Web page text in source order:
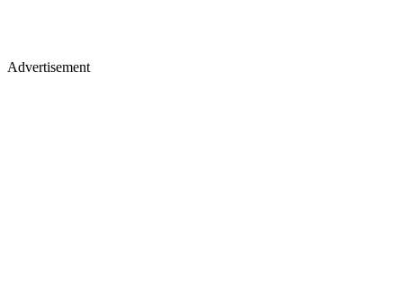
Advertisement